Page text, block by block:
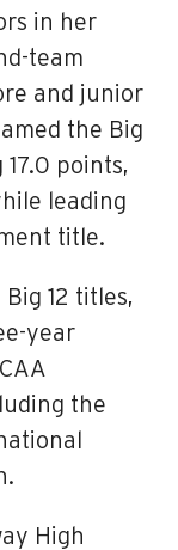
in her
team
and junior
the Big
17.0 points,
leading
title.
12 titles,
year
the
High